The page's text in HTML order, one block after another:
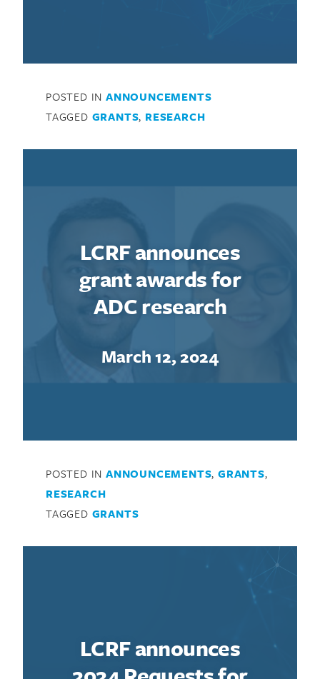
POSTED IN ANNOUNCEMENTS
TAGGED GRANTS, RESEARCH
LCRF announces
grant awards for
ADC research
March 12, 2024
POSTED IN ANNOUNCEMENTS,GRANTS,
RESEARCH
TAGGED GRANTS
LCRF announces